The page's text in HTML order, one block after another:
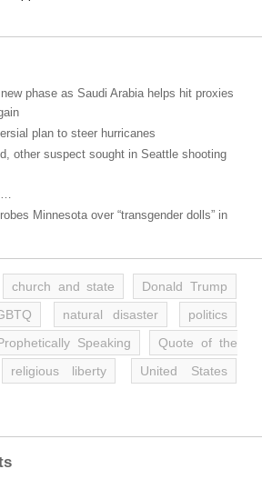
phase as Saudi Arabia helps hit proxies
plan to steer hurricanes
other suspect sought in Seattle shooting
Minnesota over “transgender dolls” in
church and state
Donald Trump
natural disaster
politics
Speaking
Quote of the
religious liberty
United States